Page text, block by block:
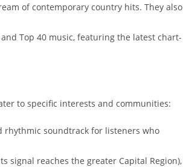
of contemporary country hits. They also
Top 40 music, featuring the latest chart-
to specific interests and communities:
rhythmic soundtrack for listeners who
signal reaches the greater Capital Region),